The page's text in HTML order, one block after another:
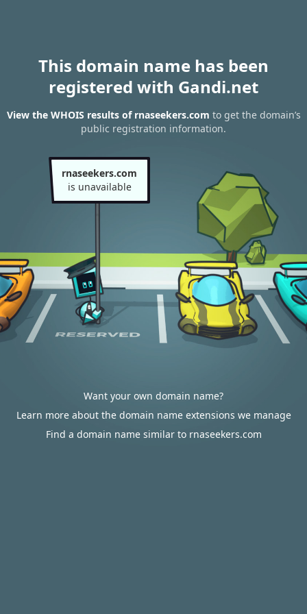
This domain name has been
registered with Gandi.net
View the WHOIS results of rnaseekers.com to get the domain’s
public registration information.
rnaseekers.com
is unavailable
Want your own domain name?
Learn more about the domain name extensions we manage
Find a domain name similar to rnaseekers.com